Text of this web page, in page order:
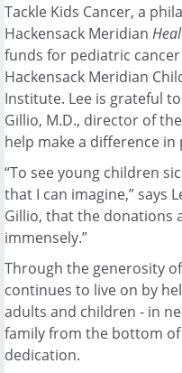
Tackle Kids Cancer, a
Hackensack Meridian
funds for pediatric
Hackensack Meridian
Institute. Lee is grateful
Gillio, M.D., director of
help make a difference
“To see young children
that I can imagine,” says
Gillio, that the donations
immensely.”
Through the generosity
continues to live on by
adults and children - in
family from the bottom
dedication.